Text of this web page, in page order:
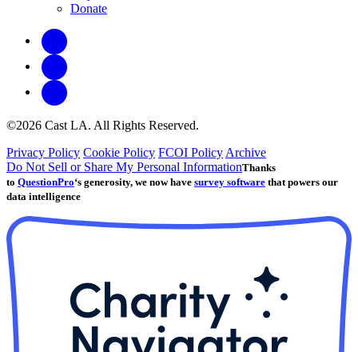
Donate
©2026 Cast LA. All Rights Reserved.
Privacy Policy Cookie Policy FCOI Policy Archive
Do Not Sell or Share My Personal InformationThanks
to QuestionPro‘s generosity, we now have survey software that powers our
data intelligence